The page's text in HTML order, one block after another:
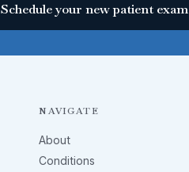
Schedule your new patient exam
NAVIGATE
About
Conditions